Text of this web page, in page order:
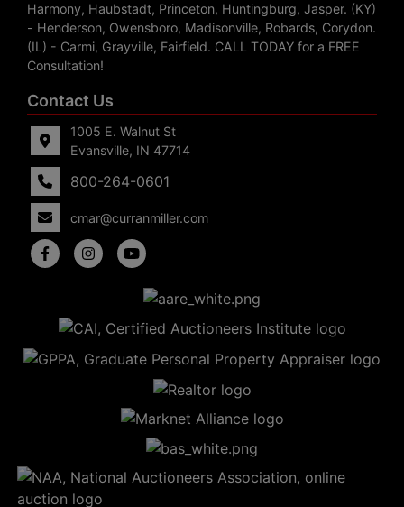
800-
Harmony, Haubstadt, Princeton, Huntingburg, Jasper. (KY)
- Henderson, Owensboro, Madisonville, Robards, Corydon.
(IL) - Carmi, Grayville, Fairfield. CALL TODAY for a FREE
Consultation!
Contact Us
1005 E. Walnut St
Evansville, IN 47714
800-264-0601
cmar@curranmiller.com